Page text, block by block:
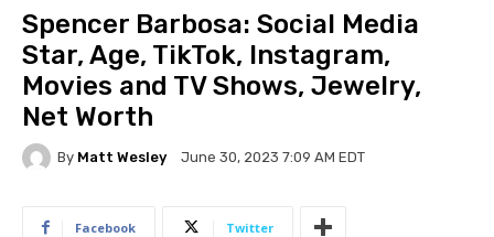
Spencer Barbosa: Social Media
Star, Age, TikTok, Instagram,
Movies and TV Shows, Jewelry,
Net Worth
By Matt Wesley June 30, 2023 7:09 AM EDT
Facebook Twitter